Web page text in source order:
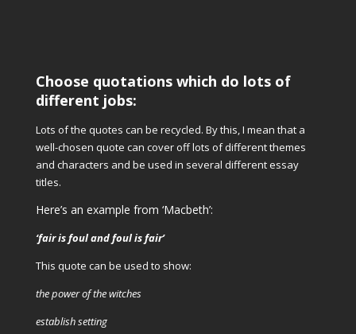
Choose quotations which do lots of
different jobs:
Lots of the quotes can be recycled. By this, I mean that a
well-chosen quote can cover off lots of different themes
and characters and be used in several different essay
titles.
Here’s an example from ‘Macbeth’:
‘fair is foul and foul is fair’
This quote can be used to show:
the power of the witches
establish setting